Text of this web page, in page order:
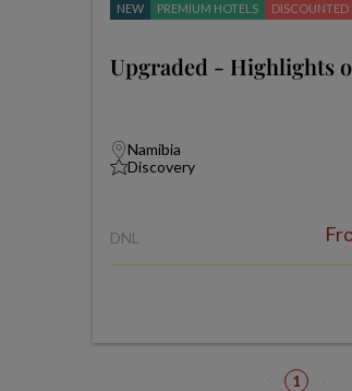
NEW PREMIUM HOTELS DISCOUNTED
Upgraded - Highlights
Namibia
Discovery
DNL
1